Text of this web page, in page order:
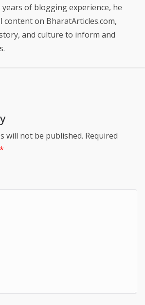
of blogging experience, he
content on BharatArticles.com,
and culture to inform and
will not be published. Required
*